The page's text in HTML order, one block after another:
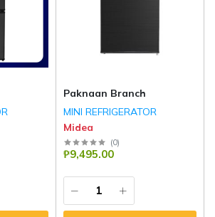
Paknaan Branch
MINI REFRIGERATOR
Midea
(0)
₱9,495.00